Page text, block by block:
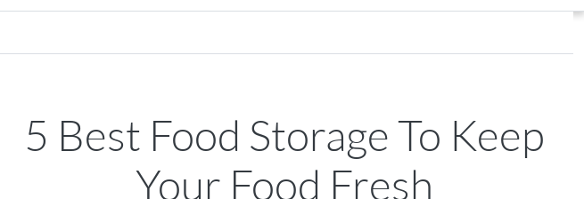
5 Best Food Storage To Keep
Your Food Fresh